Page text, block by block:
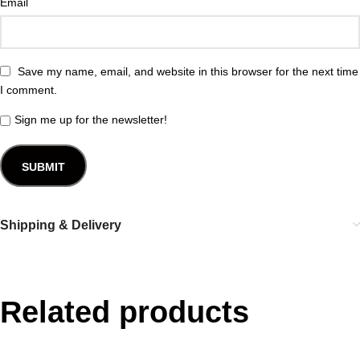
Email
Save my name, email, and website in this browser for the next time
I comment.
Sign me up for the newsletter!
Shipping & Delivery
Related products